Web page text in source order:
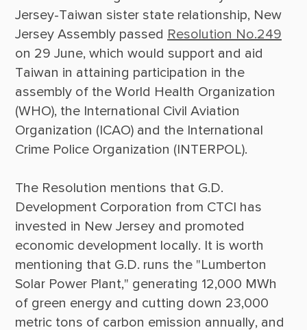
Jersey-Taiwan sister state relationship, New
Jersey Assembly passed Resolution No.249
on 29 June, which would support and aid
Taiwan in attaining participation in the
assembly of the World Health Organization
(WHO), the International Civil Aviation
Organization (ICAO) and the International
Crime Police Organization (INTERPOL).
The Resolution mentions that G.D.
Development Corporation from CTCI has
invested in New Jersey and promoted
economic development locally. It is worth
mentioning that G.D. runs the "Lumberton
Solar Power Plant," generating 12,000 MWh
of green energy and cutting down 23,000
metric tons of carbon emission annually, and